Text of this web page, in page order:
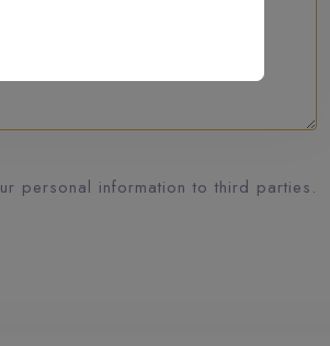
personal information to third parties.